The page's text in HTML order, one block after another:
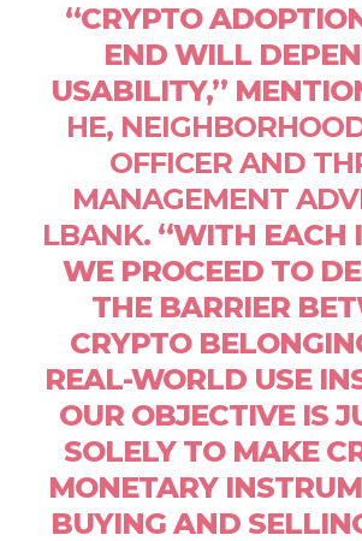
“CRYPTO
END WILL
USABILITY,”
HE,
OFFICER AND
MANAGEMENT
LBANK. “WITH EACH
WE PROCEED TO
THE BARRIER
CRYPTO
REAL-WORLD USE
OUR OBJECTIVE IS
SOLELY TO MAKE
MONETARY
BUYING AND